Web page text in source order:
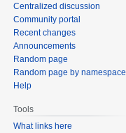
Centralized discussion
Community portal
Recent changes
Announcements
Random page
Random page by namespace
Help
Tools
What links here